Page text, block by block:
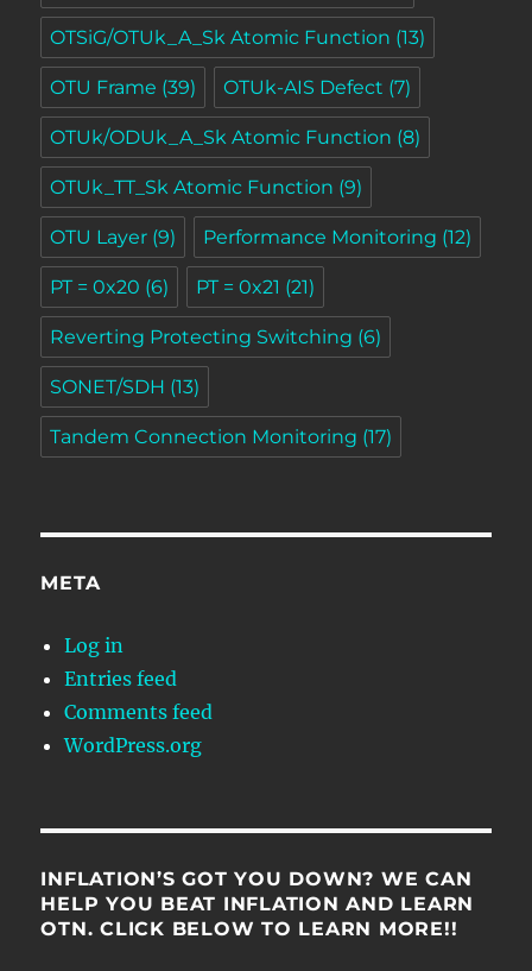
OTSiG/OTUk_A_Sk Atomic Function (13)
OTU Frame (39) OTUk-AIS Defect (7)
OTUk/ODUk_A_Sk Atomic Function (8)
OTUk_TT_Sk Atomic Function (9)
OTU Layer (9) Performance Monitoring (12)
PT = 0x20 (6) PT = 0x21 (21)
Reverting Protecting Switching (6)
SONET/SDH (13)
Tandem Connection Monitoring (17)
META
Log in
Entries feed
Comments feed
WordPress.org
INFLATION’S GOT YOU DOWN? WE CAN
HELP YOU BEAT INFLATION AND LEARN
OTN. CLICK BELOW TO LEARN MORE!!